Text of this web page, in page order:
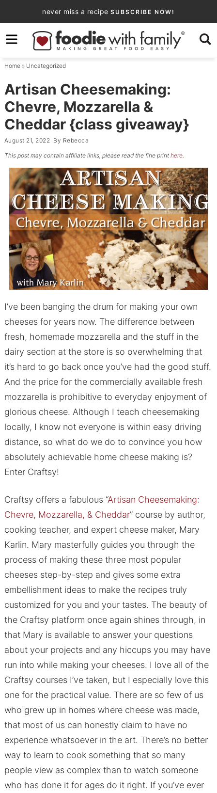
to
primary
navigation
Skip
to
content
Skip
primary
sidebar
never miss a recipe SUBSCRIBE NOW!
Home» Uncategorized
Artisan Cheesemaking:
Chevre, Mozzarella &
Cheddar {class giveaway}
August 21, 2022 By Rebecca
This post may contain affiliate links, please read the fine print here.
I’ve been banging the drum for making your own
cheeses for years now. The difference between
fresh, homemade mozzarella and the stuff in the
dairy section at the store is so overwhelming that
it’s hard to go back once you’ve had the good stuff.
And the price for the commercially available fresh
mozzarella is prohibitive to everyday enjoyment of
glorious cheese. Although I teach cheesemaking
locally, I know not everyone is within easy driving
distance, so what do we do to convince you how
absolutely achievable home cheese making is?
Enter Craftsy!
Craftsy offers a fabulous “Artisan Cheesemaking:
Chevre, Mozzarella, & Cheddar” course by author,
cooking teacher, and expert cheese maker, Mary
Karlin. Mary masterfully guides you through the
process of making these three most popular
cheeses step-by-step and gives some extra
embellishment ideas to make the recipes truly
customized for you and your tastes. The beauty of
the Craftsy platform once again shines through, in
that Mary is available to answer your questions
about your projects and any hiccups you may have
run into while making your cheeses. I love all of the
Craftsy courses I’ve taken, but I especially love this
one for the practical value. There are so few of us
who grew up in homes where cheese was made,
that most of us can honestly claim to have no
experience whatsoever in the art. There’s no better
way to learn to cook something that so many
people view as complex than to watch someone
who has done it for ages do it right. If you’ve ever